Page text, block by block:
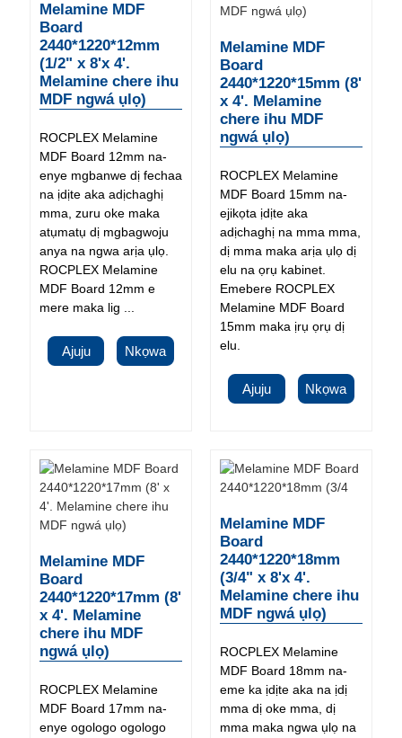
Melamine MDF
Board
2440*1220*12mm
(1/2" x 8'x 4'.
Melamine chere ihu
MDF ngwá ụlọ)
ROCPLEX Melamine
MDF Board 12mm na-
enye mgbanwe dị fechaa
na ịdịte aka adịchaghị
mma, zuru oke maka
atụmatụ dị mgbagwoju
anya na ngwa arịa ụlọ.
ROCPLEX Melamine
MDF Board 12mm e
mere maka lig ...
Ajuju Nkọwa
Melamine MDF
Board
2440*1220*15mm (8'
x 4'. Melamine
chere ihu MDF
ngwá ụlọ)
ROCPLEX Melamine
MDF Board 15mm na-
ejikọta ịdịte aka
adịchaghị na mma mma,
dị mma maka arịa ụlọ dị
elu na ọrụ kabinet.
Emebere ROCPLEX
Melamine MDF Board
15mm maka ịrụ ọrụ dị
elu.
Ajuju Nkọwa
Melamine MDF
Board
2440*1220*17mm (8'
x 4'. Melamine
chere ihu MDF
ngwá ụlọ)
ROCPLEX Melamine
MDF Board 17mm na-
enye ogologo ogologo
Melamine MDF
Board
2440*1220*18mm
(3/4" x 8'x 4'.
Melamine chere ihu
MDF ngwá ụlọ)
ROCPLEX Melamine
MDF Board 18mm na-
eme ka ịdịte aka na ịdị
mma dị oke mma, dị
mma maka ngwa ụlọ na